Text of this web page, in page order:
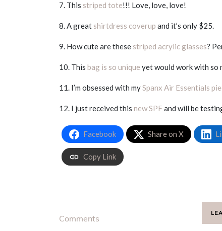
7. This striped tote!!! Love, love, love!
8. A great shirtdress coverup and it’s only $25.
9. How cute are these striped acrylic glasses?
10. This bag is so unique yet would work with so
11. I’m obsessed with mySpanx Air Essentials
12. I just received this new SPFand will be
Facebook Share on X
Copy Link
Comments